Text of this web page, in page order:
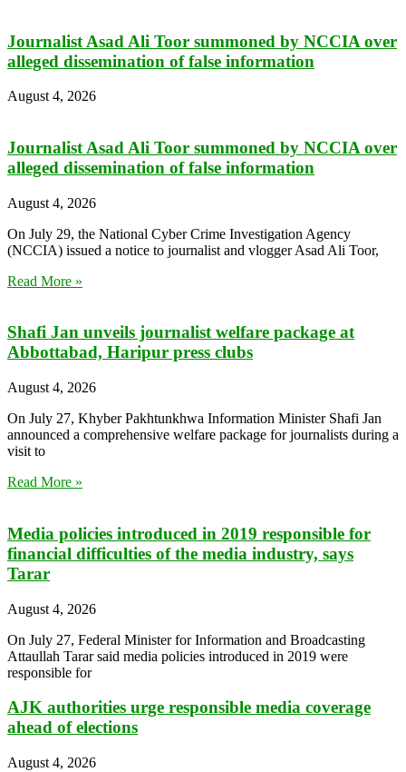
Journalist Asad Ali Toor summoned by NCCIA over
alleged dissemination of false information
August 4, 2026
Journalist Asad Ali Toor summoned by NCCIA over
alleged dissemination of false information
August 4, 2026
On July 29, the National Cyber Crime Investigation Agency
(NCCIA) issued a notice to journalist and vlogger Asad Ali Toor,
Read More »
Shafi Jan unveils journalist welfare package at
Abbottabad, Haripur press clubs
August 4, 2026
On July 27, Khyber Pakhtunkhwa Information Minister Shafi Jan
announced a comprehensive welfare package for journalists during a
visit to
Read More »
Media policies introduced in 2019 responsible for
financial difficulties of the media industry, says
Tarar
August 4, 2026
On July 27, Federal Minister for Information and Broadcasting
Attaullah Tarar said media policies introduced in 2019 were
responsible for
AJK authorities urge responsible media coverage
ahead of elections
August 4, 2026